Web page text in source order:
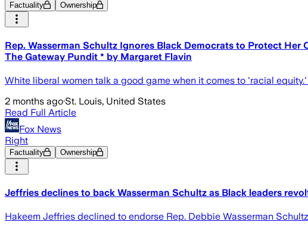
Factuality Ownership
Rep. Wasserman Schultz Ignores Black Democrats to Protect
The Gateway Pundit * by Margaret Flavin
White liberal women talk a good game when it comes to 'racial
2 months ago·St. Louis, United States
Read Full Article
Fox News
Right
Factuality Ownership
Jeffries declines to back Wasserman Schultz as Black leaders
Hakeem Jeffries declined to endorse Rep. Debbie Wasserman